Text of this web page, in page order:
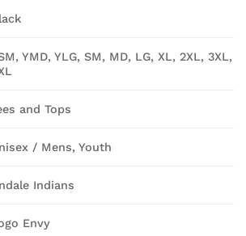
YMD, YLG, SM, MD, LG, XL, 2XL, 3XL,
and Tops
/ Mens, Youth
Indians
Envy